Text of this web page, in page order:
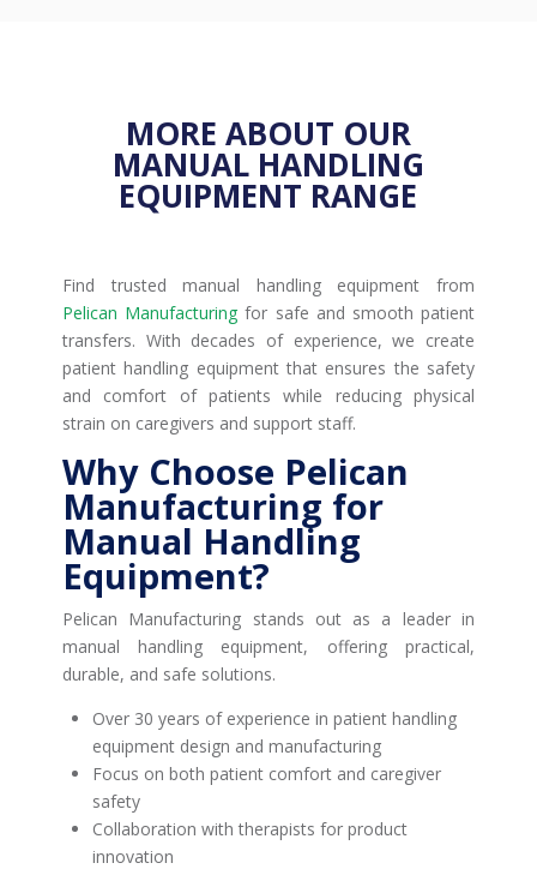
MORE ABOUT OUR
MANUAL HANDLING
EQUIPMENT RANGE
Find trusted manual handling equipment from
Pelican Manufacturing for safe and smooth patient
transfers. With decades of experience, we create
patient handling equipment that ensures the safety
and comfort of patients while reducing physical
strain on caregivers and support staff.
Why Choose Pelican
Manufacturing for
Manual Handling
Equipment?
Pelican Manufacturing stands out as a leader in
manual handling equipment, offering practical,
durable, and safe solutions.
Over 30 years of experience in patient handling
equipment design and manufacturing
Focus on both patient comfort and caregiver
safety
Collaboration with therapists for product
innovation